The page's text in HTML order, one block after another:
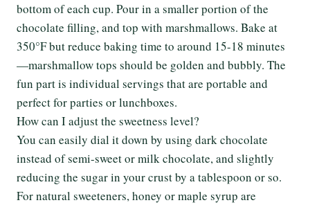
bottom of each cup. Pour in a smaller portion of the
chocolate filling, and top with marshmallows. Bake at
350°F but reduce baking time to around 15-18 minutes
—marshmallow tops should be golden and bubbly. The
fun part is individual servings that are portable and
perfect for parties or lunchboxes.
How can I adjust the sweetness level?
You can easily dial it down by using dark chocolate
instead of semi-sweet or milk chocolate, and slightly
reducing the sugar in your crust by a tablespoon or so.
For natural sweeteners, honey or maple syrup are